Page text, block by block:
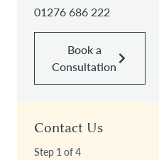
01276 686 222
Book a
Consultation
Contact Us
Step 1of4